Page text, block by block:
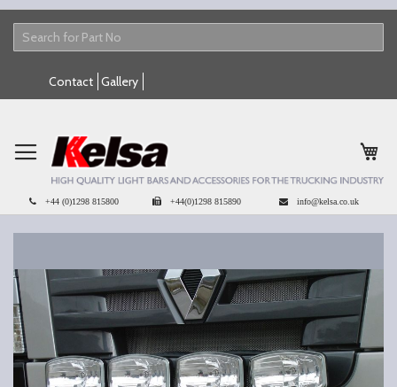
Contact Gallery
+44 (0)1298 815800 +44(0)1298 815890 info@kelsa.co.uk